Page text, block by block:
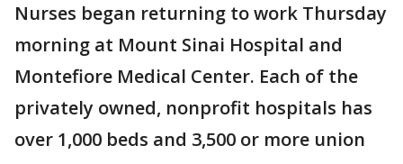
Nurses began returning to work Thursday
morning at Mount Sinai Hospital and
Montefiore Medical Center. Each of the
privately owned, nonprofit hospitals has
over 1,000 beds and 3,500 or more union